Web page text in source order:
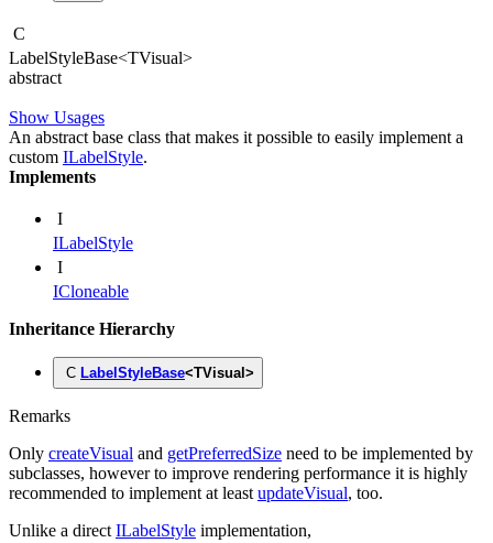
C
LabelStyleBase<TVisual>
abstract
Show Usages
An abstract base class that makes it possible to easily implement a
custom ILabelStyle.
Implements
I
ILabelStyle
I
ICloneable
Inheritance Hierarchy
C LabelStyleBase<TVisual >
Remarks
Only createVisual and getPreferredSize need to be implemented by
subclasses, however to improve rendering performance it is highly
recommended to implement at least updateVisual, too.
Unlike a direct ILabelStyle implementation,